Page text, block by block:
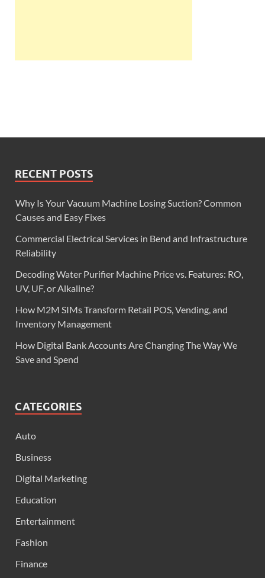
RECENT POSTS
Why Is Your Vacuum Machine Losing Suction? Common
Causes and Easy Fixes
Commercial Electrical Services in Bend and Infrastructure
Reliability
Decoding Water Purifier Machine Price vs. Features: RO,
UV, UF, or Alkaline?
How M2M SIMs Transform Retail POS, Vending, and
Inventory Management
How Digital Bank Accounts Are Changing The Way We
Save and Spend
CATEGORIES
Auto
Business
Digital Marketing
Education
Entertainment
Fashion
Finance